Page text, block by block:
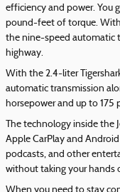
efficiency and power. You
pound-feet of torque.
the nine-speed automatic
highway.
With the 2.4-liter
automatic transmission
horsepower and up to
The technology inside the
Apple CarPlay and
podcasts, and other
without taking your hands